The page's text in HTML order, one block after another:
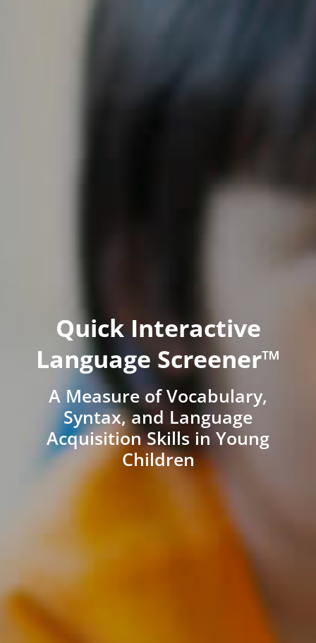
Quick Interactive
Language Screener™
A Measure of Vocabulary,
Syntax, and Language
Acquisition Skills in Young
Children